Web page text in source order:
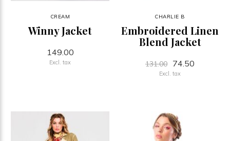
CREAM
Winny Jacket
149.00
Excl. tax
CHARLIE B
Embroidered Linen
Blend Jacket
131.00 74.50
Excl. tax